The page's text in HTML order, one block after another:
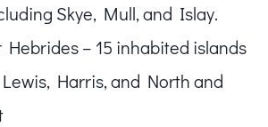
Skye, Mull, and Islay.
Hebrides – 15 inhabited islands
Harris, and North and